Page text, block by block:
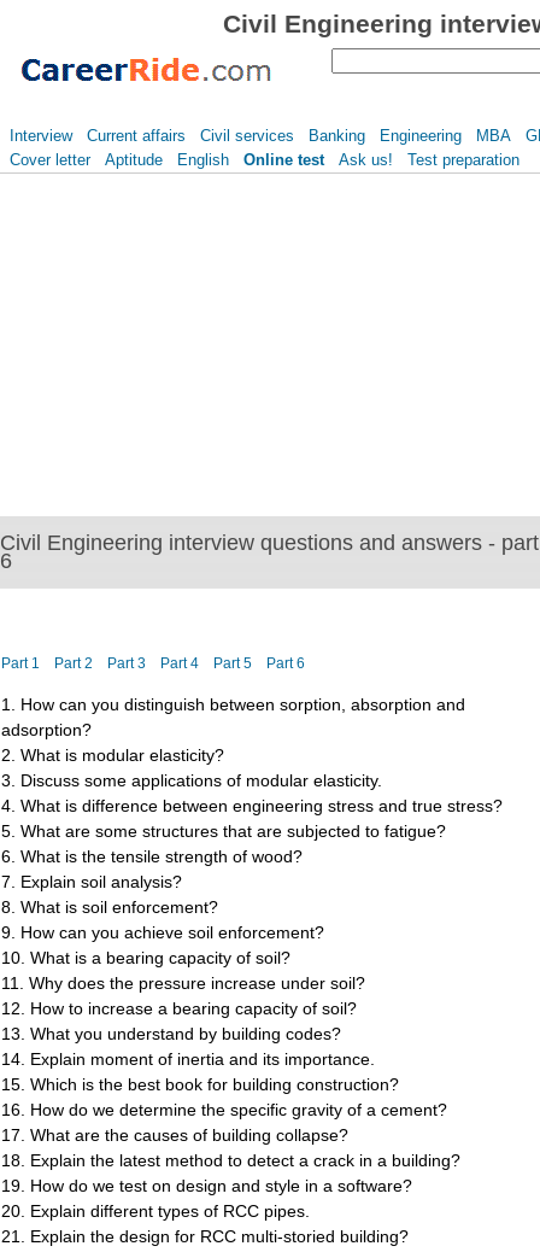
Civil Engineering
Interview Current affairs Civil services Banking Engineering MBA
Cover letter
Aptitude English Online test Ask us! Test preparation
Civil Engineering interview questions and answers - part
6
Part 1 Part 2 Part 3 Part 4 Part 5 Part 6
1. How can you distinguish between sorption, absorption and
adsorption?
2. What is modular elasticity?
3. Discuss some applications of modular elasticity.
4. What is difference between engineering stress and true stress?
5. What are some structures that are subjected to fatigue?
6. What is the tensile strength of wood?
7. Explain soil analysis?
8. What is soil enforcement?
9. How can you achieve soil enforcement?
10. What is a bearing capacity of soil?
11. Why does the pressure increase under soil?
12. How to increase a bearing capacity of soil?
13. What you understand by building codes?
14. Explain moment of inertia and its importance.
15. Which is the best book for building construction?
16. How do we determine the specific gravity of a cement?
17. What are the causes of building collapse?
18. Explain the latest method to detect a crack in a building?
19. How do we test on design and style in a software?
20. Explain different types of RCC pipes.
21. Explain the design for RCC multi-storied building?